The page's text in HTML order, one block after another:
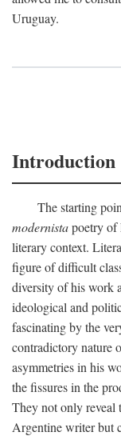
Uruguay.
Introduction
The starting
modernistapoetry of
literary context.
figure of difficult
diversity of his work
ideological and
fascinating by the
contradictory nature
asymmetries in his
the fissures in the
They not only
Argentine writer but